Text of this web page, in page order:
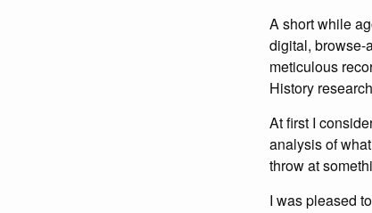
A short while
digital, browse-
meticulous
History
At first I
analysis of
throw at
I was pleased